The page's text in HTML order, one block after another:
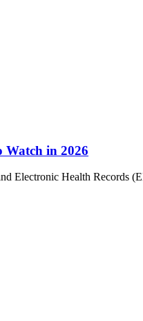
Watch in 2026
Electronic Health Records